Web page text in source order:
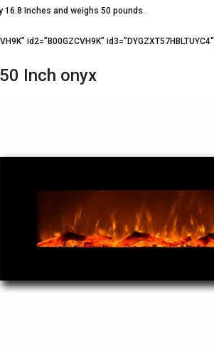
16.8 Inches and weighs 50 pounds.
id2=”B00GZCVH9K” id3=”DYGZXT57HBLTUYC4″]
Inch onyx